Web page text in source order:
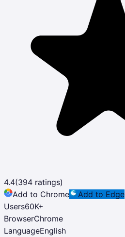
4.4(394 ratings)
Add to Chrome
Add to Edge
Users60K+
BrowserChrome
LanguageEnglish